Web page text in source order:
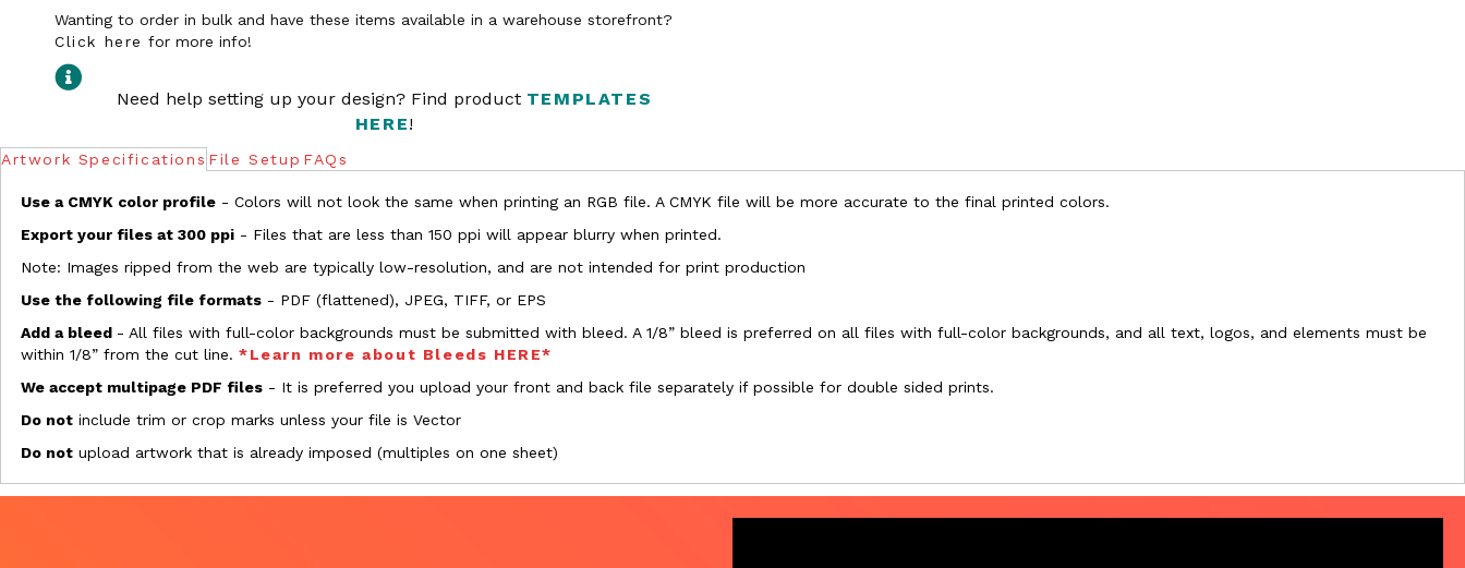
Wanting to order in bulk and have these items available in a warehouse storefront?
Click here for more info!
Need help setting up your design? Find product TEMPLATES
HERE!
Artwork Specifications File Setup FAQs
Use a CMYK color profile - Colors will not look the same when printing an RGB file. A CMYK file will be more accurate to the final printed colors.
Export your files at 300 ppi - Files that are less than 150 ppi will appear blurry when printed.
Note: Images ripped from the web are typically low-resolution, and are not intended for print production
Use the following file formats - PDF (flattened), JPEG, TIFF, or EPS
Add a bleed - All files with full-color backgrounds must be submitted with bleed. A 1/8” bleed is preferred on all files with full-color backgrounds, and all text, logos, and elements must be
within 1/8” from the cut line. *Learn more about Bleeds HERE*
We accept multipage PDF files - It is preferred you upload your front and back file separately if possible for double sided prints.
Do not include trim or crop marks unless your file is Vector
Do not upload artwork that is already imposed (multiples on one sheet)